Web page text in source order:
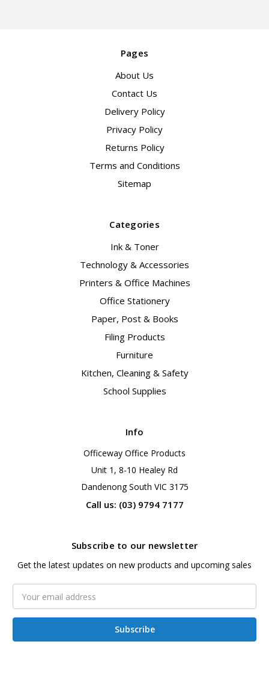
Pages
About Us
Contact Us
Delivery Policy
Privacy Policy
Returns Policy
Terms and Conditions
Sitemap
Categories
Ink & Toner
Technology & Accessories
Printers & Office Machines
Office Stationery
Paper, Post & Books
Filing Products
Furniture
Kitchen, Cleaning & Safety
School Supplies
Info
Officeway Office Products
Unit 1, 8-10 Healey Rd
Dandenong South VIC 3175
Call us: (03) 9794 7177
Subscribe to our newsletter
Get the latest updates on new products and upcoming sales
Address